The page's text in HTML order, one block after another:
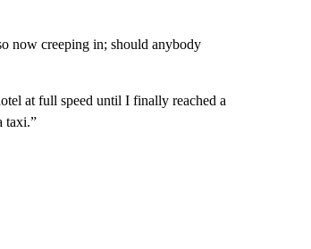
now creeping in; should anybody
at full speed until I finally reached a
taxi.”